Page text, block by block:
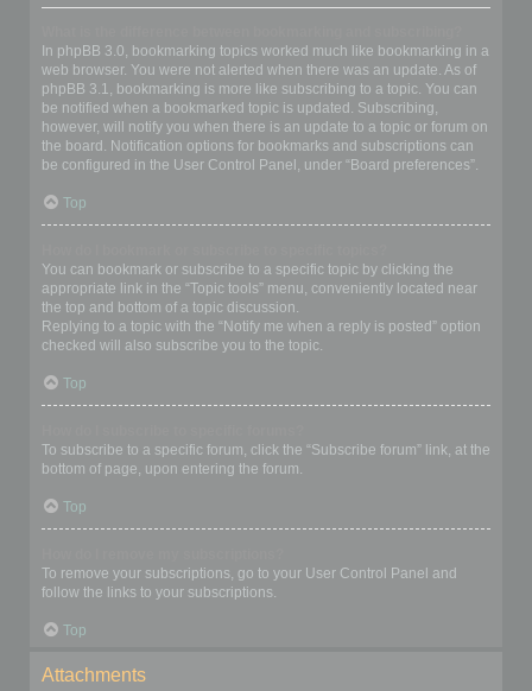
In phpBB 3.0, bookmarking topics worked much like bookmarking in a
web browser. You were not alerted when there was an update. As of
phpBB 3.1, bookmarking is more like subscribing to a topic. You can
be notified when a bookmarked topic is updated. Subscribing,
however, will notify you when there is an update to a topic or forum on
the board. Notification options for bookmarks and subscriptions can
be configured in the User Control Panel, under “Board preferences”.
Top
You can bookmark or subscribe to a specific topic by clicking the
appropriate link in the “Topic tools” menu, conveniently located near
the top and bottom of a topic discussion.
Replying to a topic with the “Notify me when a reply is posted” option
checked will also subscribe you to the topic.
Top
To subscribe to a specific forum, click the “Subscribe forum” link, at the
bottom of page, upon entering the forum.
Top
To remove your subscriptions, go to your User Control Panel and
follow the links to your subscriptions.
Top
Attachments